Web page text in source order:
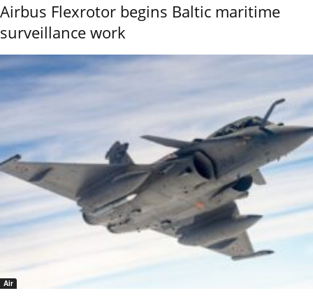
Airbus Flexrotor begins Baltic maritime
surveillance work
Air